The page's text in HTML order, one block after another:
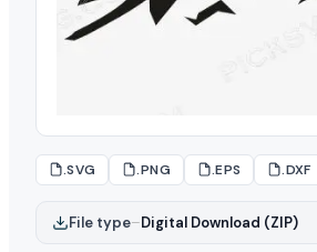
.SVG .PNG .EPS .DXF
File type–Digital Download (ZIP)